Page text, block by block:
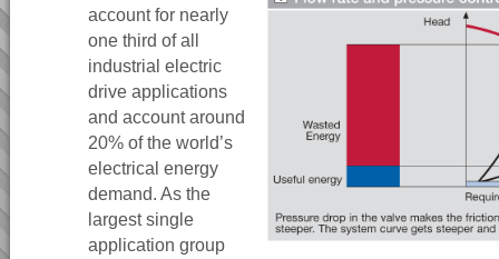
account for nearly
one third of all
industrial electric
drive applications
and account around
20% of the world’s
electrical energy
demand. As the
largest single
application group